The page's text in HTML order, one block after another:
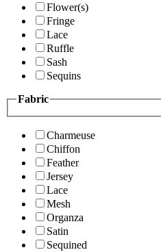
Flower(s)
Fringe
Lace
Ruffle
Sash
Sequins
Fabric
Charmeuse
Chiffon
Feather
Jersey
Lace
Mesh
Organza
Satin
Sequined